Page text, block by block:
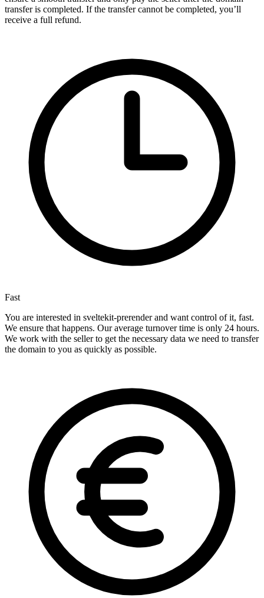
transfer is completed. If the transfer cannot be completed, you’ll
receive a full refund.
Fast
You are interested in sveltekit-prerender and want control of it, fast.
We ensure that happens. Our average turnover time is only 24 hours.
We work with the seller to get the necessary data we need to transfer
the domain to you as quickly as possible.